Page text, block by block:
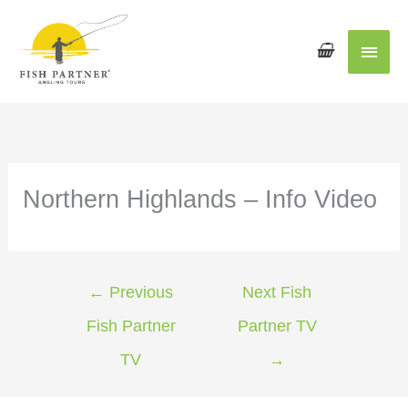
Main
Northern Highlands – Info Video
← Previous
Fish Partner
TV
Next Fish
Partner TV
→